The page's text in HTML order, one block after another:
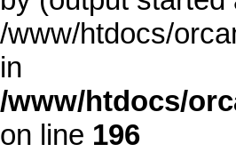
/www/htdocs/
in
/www/htdocs/
on line 196